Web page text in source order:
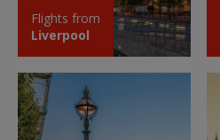
Flights from
Liverpool